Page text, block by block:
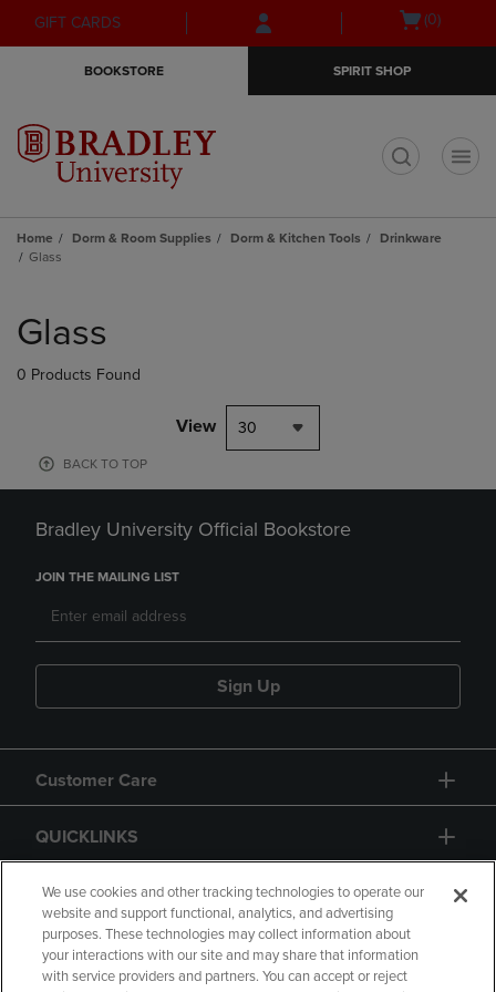
Skip
to
Skip
to
menu
GIFT CARDS
Open(0)
BOOKSTORE SPIRIT SHOP
Home Dorm & Room Supplies Dorm & Kitchen Tools
Drinkware
Glass
products
Glass
0 Products Found
View 30
BACK TO TOP
Bradley University Official Bookstore
JOIN THE MAILING LIST
Sign Up
Customer Care
QUICKLINKS
GIFT CARD
We use cookies and other tracking technologies to operate our
website and support functional, analytics, and advertising
purposes. These technologies may collect information about
your interactions with our site and may share that information
with service providers and partners. You can accept or reject